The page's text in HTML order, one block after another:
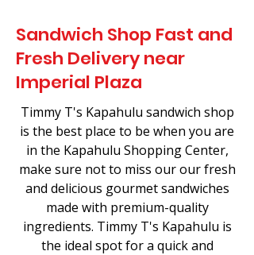
Sandwich Shop Fast and
Fresh Delivery near
Imperial Plaza
Timmy T's Kapahulu sandwich shop
is the best place to be when you are
in the Kapahulu Shopping Center,
make sure not to miss our our fresh
and delicious gourmet sandwiches
made with premium-quality
ingredients. Timmy T's Kapahulu is
the ideal spot for a quick and